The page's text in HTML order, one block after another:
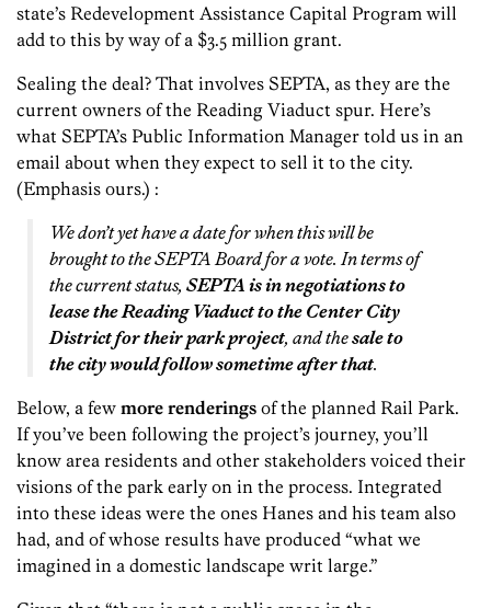
state’s Redevelopment Assistance Capital Program will
add to this by way of a $3.5 million grant.
Sealing the deal? That involves SEPTA, as they are the
current owners of the Reading Viaduct spur. Here’s
what SEPTA’s Public Information Manager told us in an
email about when they expect to sell it to the city.
(Emphasis ours.) :
We don’t yet have a date for when this will be
brought to the SEPTA Board for a vote. In terms of
the current status, SEPTA is in negotiations to
lease the Reading Viaduct to the Center City
District for their park project, and thesale to
the city would follow sometime after that.
Below, a few more renderings of the planned Rail Park.
If you’ve been following the project’s journey, you’ll
know area residents and other stakeholders voiced their
visions of the park early on in the process. Integrated
into these ideas were the ones Hanes and his team also
had, and of whose results have produced “what we
imagined in a domestic landscape writ large.”